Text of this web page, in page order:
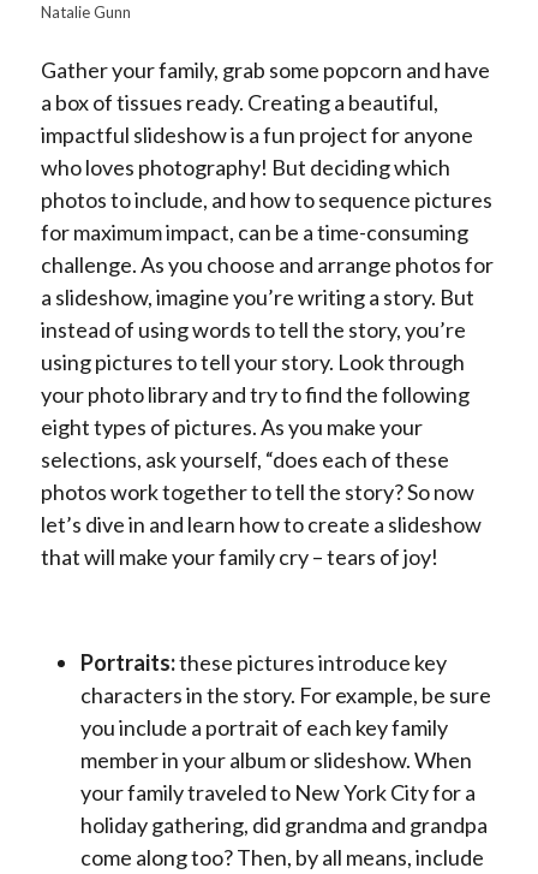
Natalie Gunn
Gather your family, grab some popcorn and have
a box of tissues ready. Creating a beautiful,
impactful slideshow is a fun project for anyone
who loves photography! But deciding which
photos to include, and how to sequence pictures
for maximum impact, can be a time-consuming
challenge. As you choose and arrange photos for
a slideshow, imagine you’re writing a story. But
instead of using words to tell the story, you’re
using pictures to tell your story. Look through
your photo library and try to find the following
eight types of pictures. As you make your
selections, ask yourself, “does each of these
photos work together to tell the story? So now
let’s dive in and learn how to create a slideshow
that will make your family cry – tears of joy!
Portraits:these pictures introduce key
characters in the story. For example, be sure
you include a portrait of each key family
member in your album or slideshow. When
your family traveled to New York City for a
holiday gathering, did grandma and grandpa
come along too? Then, by all means, include